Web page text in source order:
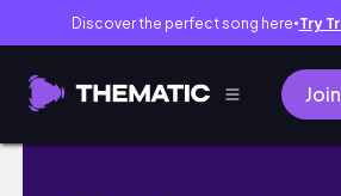
Discover the perfect song here● Try
🍂 ОСІННЯ МОТИВАЦЯ